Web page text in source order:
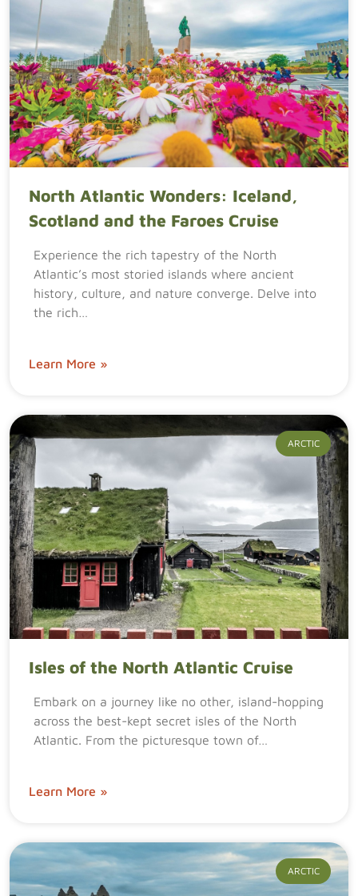
North Atlantic Wonders: Iceland,
Scotland and the Faroes Cruise
Experience the rich tapestry of the North
Atlantic’s most storied islands where ancient
history, culture, and nature converge. Delve into
the rich…
Learn More »
ARCTIC
Isles of the North Atlantic Cruise
Embark on a journey like no other, island-hopping
across the best-kept secret isles of the North
Atlantic. From the picturesque town of…
Learn More »
ARCTIC